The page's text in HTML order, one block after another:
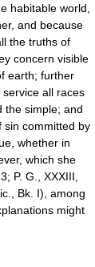
habitable world,
and because
the truths of
concern visible
earth; further
service all races
the simple; and
sin committed by
whether in
which she
P. G., XXXIII,
Bk. I), among
might